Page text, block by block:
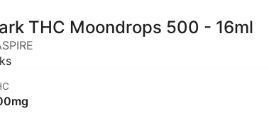
THC Moondrops 500 - 16ml